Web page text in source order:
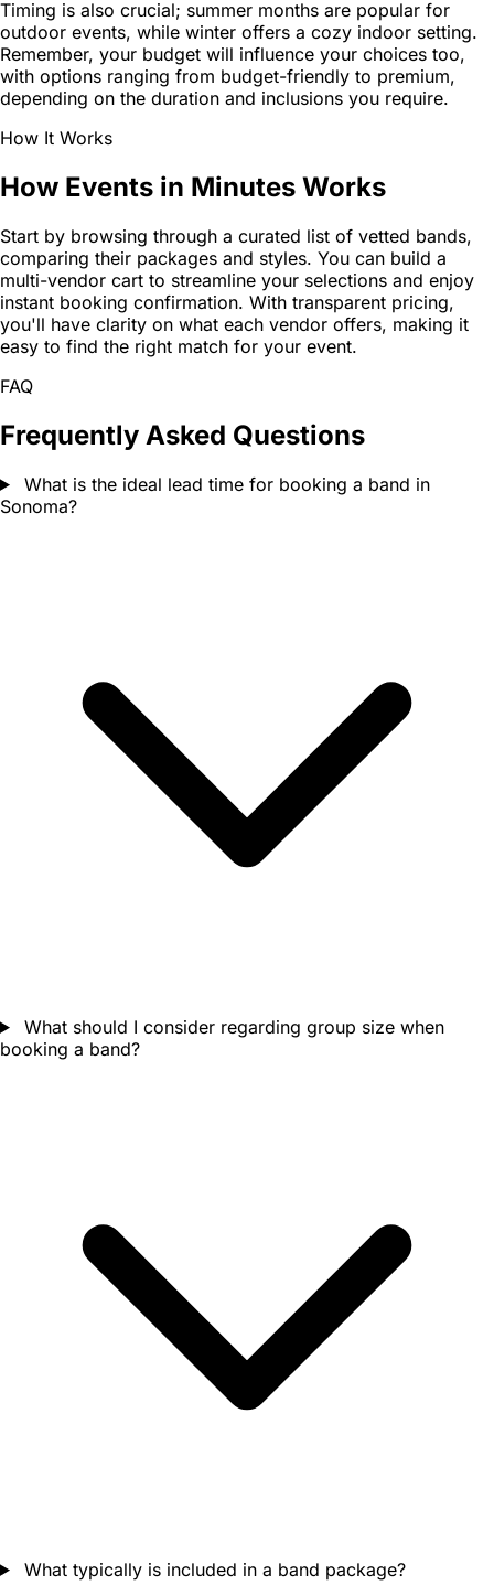
Timing is also crucial; summer months are popular for
outdoor events, while winter offers a cozy indoor setting.
Remember, your budget will influence your choices too,
with options ranging from budget-friendly to premium,
depending on the duration and inclusions you require.
How It Works
How Events in Minutes Works
Start by browsing through a curated list of vetted bands,
comparing their packages and styles. You can build a
multi-vendor cart to streamline your selections and enjoy
instant booking confirmation. With transparent pricing,
you'll have clarity on what each vendor offers, making it
easy to find the right match for your event.
FAQ
Frequently Asked Questions
What is the ideal lead time for booking a band in
Sonoma?
What should I consider regarding group size when
booking a band?
What typically is included in a band package?